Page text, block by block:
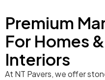
Premium
For Homes
Interiors
At NT Pavers, we offer